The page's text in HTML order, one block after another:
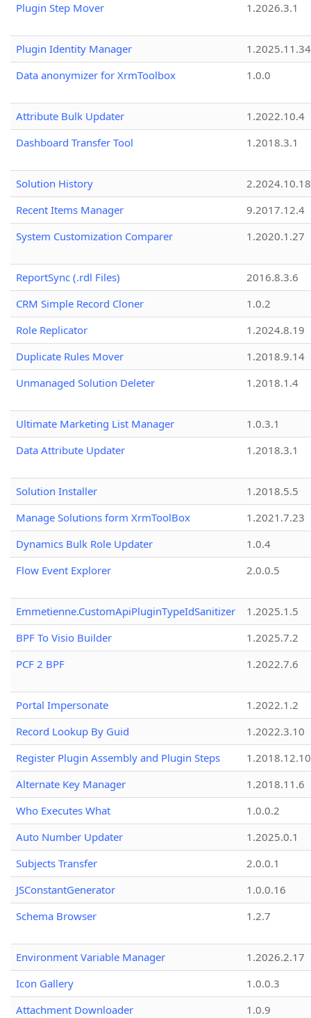
Plugin Step Mover
1.2026.3.1
Plugin Identity Manager
Data anonymizer for XrmToolbox
1.0.0
Attribute Bulk Updater
1.2022.10.4
Dashboard Transfer Tool
1.2018.3.1
Solution History
2.2024.10.18
Recent Items Manager
9.2017.12.4
System Customization Comparer
1.2020.1.27
ReportSync (.rdl Files)
2016.8.3.6
CRM Simple Record Cloner
1.0.2
Role Replicator
1.2024.8.19
Duplicate Rules Mover
1.2018.9.14
Unmanaged Solution Deleter
1.2018.1.4
Ultimate Marketing List Manager
1.0.3.1
Data Attribute Updater
1.2018.3.1
Solution Installer
1.2018.5.5
Manage Solutions form XrmToolBox
1.2021.7.23
Dynamics Bulk Role Updater
1.0.4
Flow Event Explorer
2.0.0.5
Emmetienne.CustomApiPluginTypeIdSanitizer
1.2025.1.5
BPF To Visio Builder
1.2025.7.2
PCF 2 BPF
1.2022.7.6
Portal Impersonate
1.2022.1.2
Record Lookup By Guid
1.2022.3.10
Register Plugin Assembly and Plugin Steps
1.2018.12.10
Alternate Key Manager
1.2018.11.6
Who Executes What
1.0.0.2
Auto Number Updater
1.2025.0.1
Subjects Transfer
2.0.0.1
JSConstantGenerator
1.0.0.16
Schema Browser
1.2.7
Environment Variable Manager
1.2026.2.17
Icon Gallery
1.0.0.3
Attachment Downloader
1.0.9